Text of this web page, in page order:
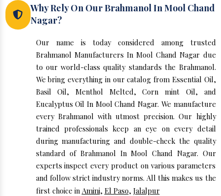
Why Rely On Our Brahmanol In Mool Chand
Nagar?
Our name is today considered among trusted
Brahmanol Manufacturers In Mool Chand Nagar due
to our world-class quality standards the Brahmanol.
We bring everything in our catalog from Essential Oil,
Basil Oil, Menthol Melted, Corn mint Oil, and
Eucalyptus Oil In Mool Chand Nagar. We manufacture
every Brahmanol with utmost precision. Our highly
trained professionals keep an eye on every detail
during manufacturing and double-check the quality
standard of Brahmanol In Mool Chand Nagar. Our
experts inspect every product on various parameters
and follow strict industry norms. All this makes us the
first choice in Amini, El Paso, Jalalpur